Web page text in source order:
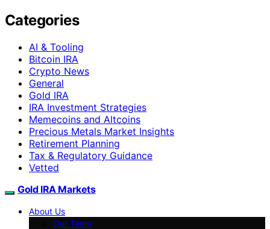
Categories
AI & Tooling
Bitcoin IRA
Crypto News
General
Gold IRA
IRA Investment Strategies
Memecoins and Altcoins
Precious Metals Market Insights
Retirement Planning
Tax & Regulatory Guidance
Vetted
Gold IRA Markets
About Us
Our Team